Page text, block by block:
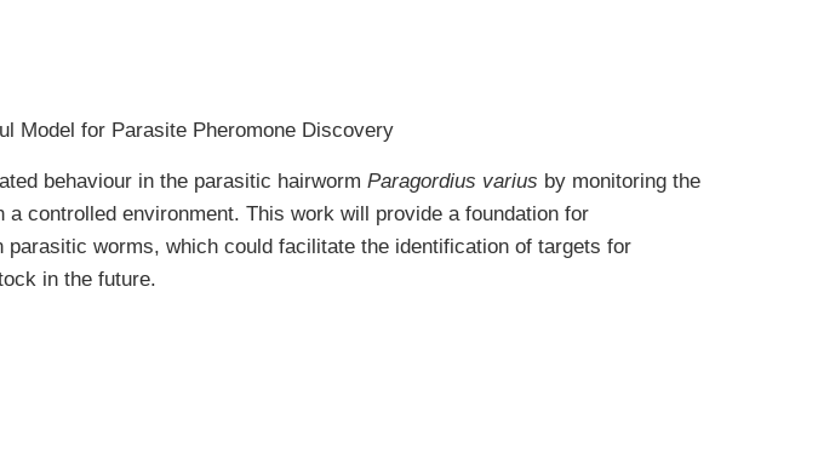
Model for Parasite Pheromone Discovery
behaviour in the parasitic hairworm Paragordius varius by monitoring the
a controlled environment. This work will provide a foundation for
parasitic worms, which could facilitate the identification of targets for
in the future.